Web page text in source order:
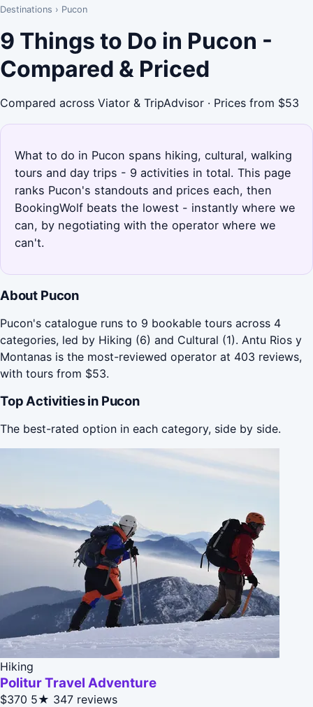
Destinations › Pucon
9 Things to Do in Pucon -
Compared & Priced
Compared across Viator & TripAdvisor · Prices from $53
What to do in Pucon spans hiking, cultural, walking
tours and day trips - 9 activities in total. This page
ranks Pucon's standouts and prices each, then
BookingWolf beats the lowest - instantly where we
can, by negotiating with the operator where we
can't.
About Pucon
Pucon's catalogue runs to 9 bookable tours across 4
categories, led by Hiking (6) and Cultural (1). Antu Rios y
Montanas is the most-reviewed operator at 403 reviews,
with tours from $53.
Top Activities in Pucon
The best-rated option in each category, side by side.
Hiking
Politur Travel Adventure
$370 5★ 347 reviews